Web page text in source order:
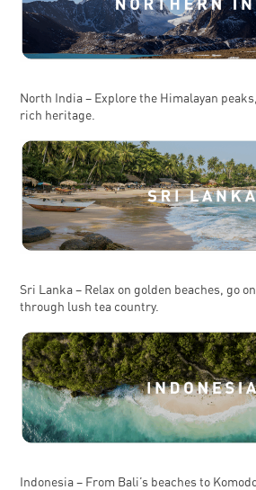
North India – Explore the Himalayan
rich heritage.
Sri Lanka – Relax on golden beaches, go
through lush tea country.
Indonesia – From Bali’s beaches to